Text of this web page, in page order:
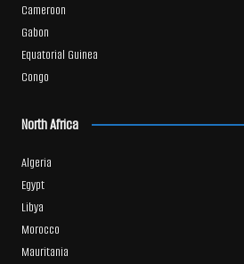
Cameroon
Gabon
Equatorial Guinea
Congo
North Africa
Algeria
Egypt
Libya
Morocco
Mauritania